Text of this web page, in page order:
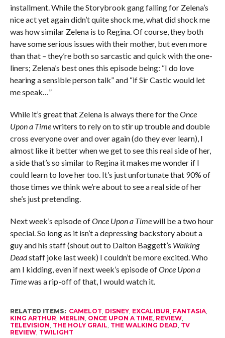
installment. While the Storybrook gang falling for Zelena’s
nice act yet again didn’t quite shock me, what did shock me
was how similar Zelena is to Regina. Of course, they both
have some serious issues with their mother, but even more
than that – they’re both so sarcastic and quick with the one-
liners; Zelena’s best ones this episode being: “I do love
hearing a sensible person talk” and “if Sir Castic would let
me speak…”
While it’s great that Zelena is always there for theOnce
Upon a Timewriters to rely on to stir up trouble and double
cross everyone over and over again (do they ever learn), I
almost like it better when we get to see this real side of her,
a side that’s so similar to Regina it makes me wonder if I
could learn to love her too. It’s just unfortunate that 90% of
those times we think we’re about to see a real side of her
she’s just pretending.
Next week’s episode ofOnce Upon a Timewill be a two hour
special. So long as it isn’t a depressing backstory about a
guy and his staff (shout out to Dalton Baggett’s Walking
Deadstaff joke last week) I couldn’t be more excited. Who
am I kidding, even if next week’s episode ofOnce Upon a
Timewas a rip-off of that, I would watch it.
RELATED ITEMS: CAMELOT DISNEY, EXCALIBUR FANTASIA,
KING ARTHUR MERLIN ONCE UPON A TIME, REVIEW,
TELEVISION THE HOLY GRAIL THE WALKING DEAD TV
REVIEW, TWILIGHT